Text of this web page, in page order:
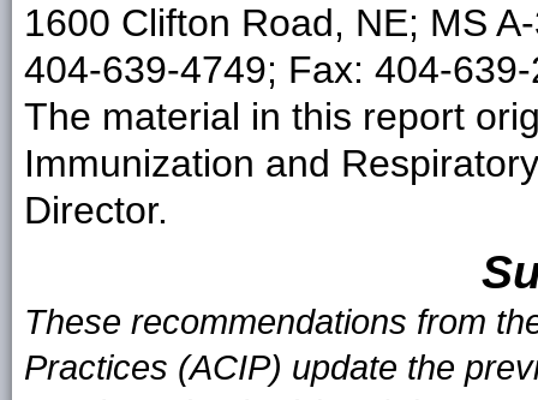
1600 Clifton Road, NE; MS
404-639-4749; Fax: 404-
The material in this report
Immunization and
Director.
These recommendations from
Practices (ACIP) update the